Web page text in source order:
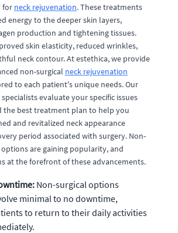
for neck rejuvenation. These treatments
energy to the deeper skin layers,
production and tightening tissues.
skin elasticity, reduced wrinkles,
neck contour. At estethica, we provide
non-surgical neck rejuvenation
to each patient's unique needs. Our
evaluate your specific issues
the best treatment plan to help you
and revitalized neck appearance
period associated with surgery. Non-
options are gaining popularity, and
at the forefront of these advancements.
Non-surgical options
minimal to no downtime,
to return to their daily activities